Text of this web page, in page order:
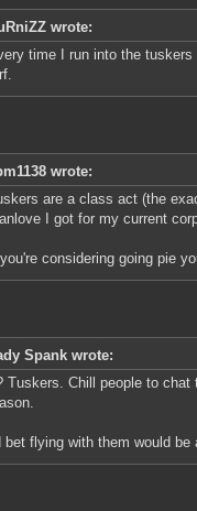
wrote:
time I run into the
wrote:
are a class act (the
I got for my current
you're considering going pie
Spank wrote:
? Tuskers. Chill people to
bet flying with them would